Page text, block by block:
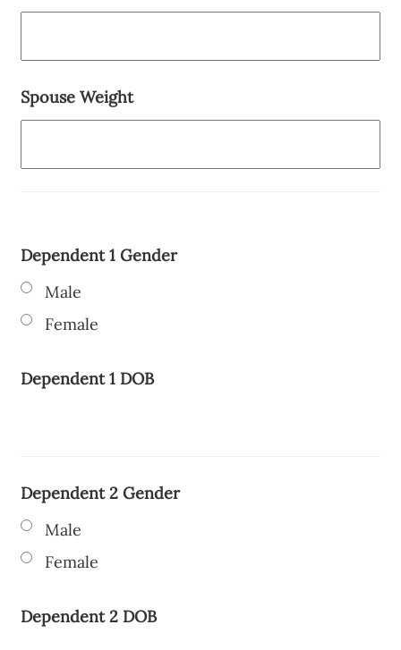
Spouse Weight
Dependent 1 Gender
Male
Female
Dependent 1 DOB
Dependent 2 Gender
Male
Female
Dependent 2 DOB